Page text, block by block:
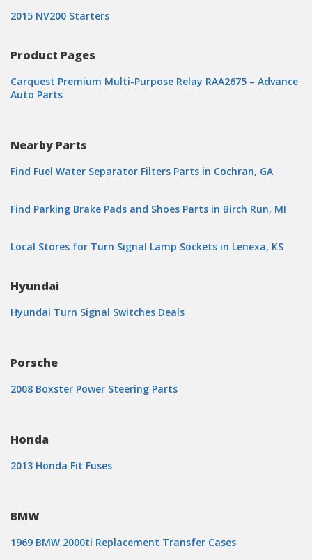
2015 NV200 Starters
Product Pages
Carquest Premium Multi-Purpose Relay RAA2675 – Advance
Auto Parts
Nearby Parts
Find Fuel Water Separator Filters Parts in Cochran, GA
Find Parking Brake Pads and Shoes Parts in Birch Run, MI
Local Stores for Turn Signal Lamp Sockets in Lenexa, KS
Hyundai
Hyundai Turn Signal Switches Deals
Porsche
2008 Boxster Power Steering Parts
Honda
2013 Honda Fit Fuses
BMW
1969 BMW 2000ti Replacement Transfer Cases